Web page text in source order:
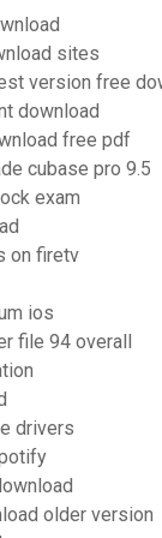
sites
version free
download
free pdf
cubase pro 9.5
exam
on firetv
ios
file 94 overall
drivers
older version